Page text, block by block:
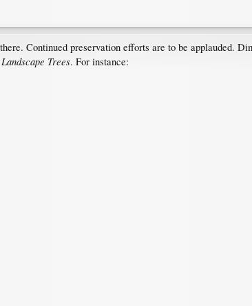
Continued preservation efforts are to be applauded.
Trees. For instance: